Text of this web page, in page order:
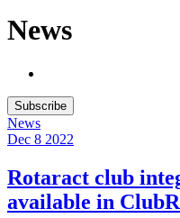
News
Subscribe
News
Dec 8 2022
Rotaract club
available in